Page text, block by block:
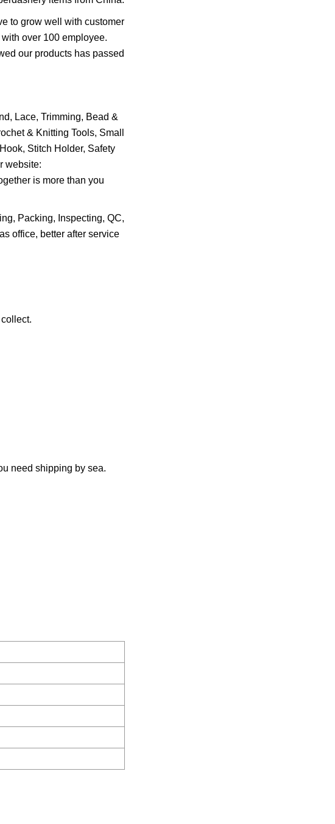
to grow well with customer
over 100 employee.
our products has passed
Lace, Trimming, Bead &
& Knitting Tools, Small
Stitch Holder, Safety
website:
is more than you
Packing, Inspecting, QC,
office, better after service
need shipping by sea.